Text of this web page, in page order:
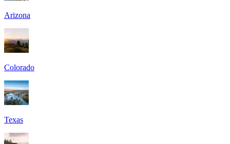
Arizona
Colorado
Texas